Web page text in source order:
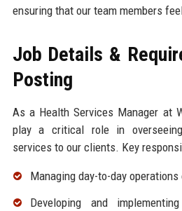
ensuring that our team members
Job Details &
Posting
As a Health Services Manager at
play a critical role in
services to our clients. Key
Managing day-to-day
Developing and